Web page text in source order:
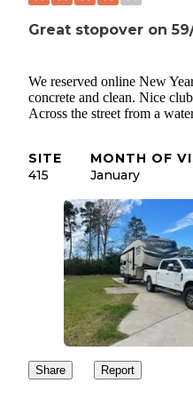
Great stopover on
We reserved online New
concrete and clean. Nice
Across the street from a
SITE
415
MONTH OF
January
Share Report